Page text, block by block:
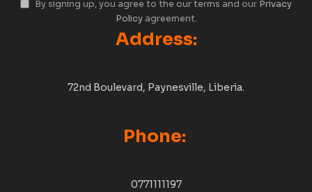
By signing up, you agree to the our terms and our Privacy
Policyagreement.
Address:
72nd Boulevard, Paynesville, Liberia.
Phone:
0771111197